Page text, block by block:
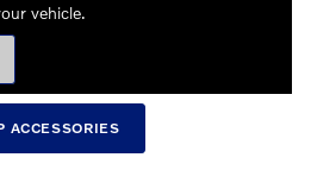
vehicle.
ACCESSORIES